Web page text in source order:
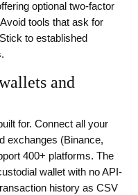
optional two-factor
tools that ask for
to established
and
for. Connect all your
exchanges (Binance,
400+ platforms. The
wallet with no API-
history as CSV